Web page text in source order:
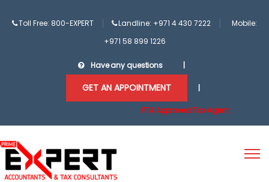
Toll Free: 800-EXPERT Landline: +971 4 430 7222
Mobile:
+971 58 899 1226
Have any questions
GET AN APPOINTMENT
FTA Approved Tax Agent